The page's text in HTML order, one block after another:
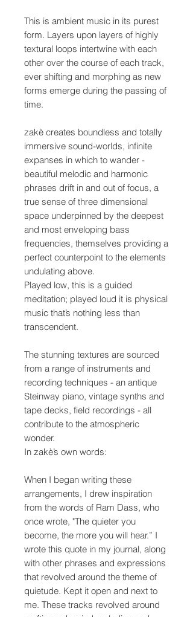
This is ambient music in its purest
form. Layers upon layers of highly
textural loops intertwine with each
other over the course of each track,
ever shifting and morphing as new
forms emerge during the passing of
time.
zakè creates boundless and totally
immersive sound-worlds, infinite
expanses in which to wander -
beautiful melodic and harmonic
phrases drift in and out of focus, a
true sense of three dimensional
space underpinned by the deepest
and most enveloping bass
frequencies, themselves providing a
perfect counterpoint to the elements
undulating above.
Played low, this is a guided
meditation; played loud it is physical
music that’s nothing less than
transcendent.
The stunning textures are sourced
from a range of instruments and
recording techniques - an antique
Steinway piano, vintage synths and
tape decks, field recordings - all
contribute to the atmospheric
wonder.
In zakè’s own words:
When I began writing these
arrangements, I drew inspiration
from the words of Ram Dass, who
once wrote, "The quieter you
become, the more you will hear.” I
wrote this quote in my journal, along
with other phrases and expressions
that revolved around the theme of
quietude. Kept it open and next to
me. These tracks revolved around